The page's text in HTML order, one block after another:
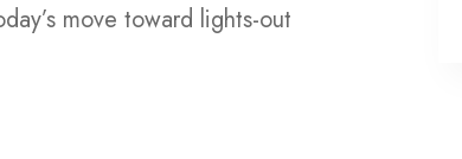
move toward lights-out